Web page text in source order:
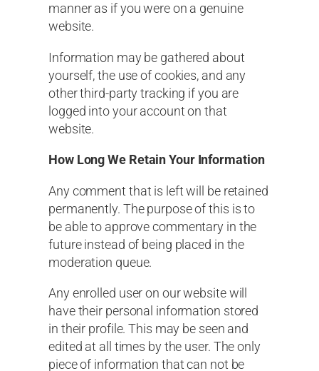
manner as if you were on a genuine
website.
Information may be gathered about
yourself, the use of cookies, and any
other third-party tracking if you are
logged into your account on that
website.
How Long We Retain Your Information
Any comment that is left will be retained
permanently. The purpose of this is to
be able to approve commentary in the
future instead of being placed in the
moderation queue.
Any enrolled user on our website will
have their personal information stored
in their profile. This may be seen and
edited at all times by the user. The only
piece of information that can not be